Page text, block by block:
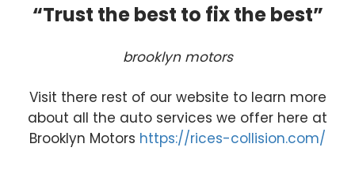
“Trust the best to fix the best”
brooklyn motors
Visit there rest of our website to learn more
about all the auto services we offer here at
Brooklyn Motors https://rices-collision.com/